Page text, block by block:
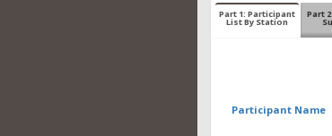
Part 1: Participant
List By Station
Part
Participant Name